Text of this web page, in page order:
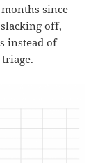
since
off,
instead of